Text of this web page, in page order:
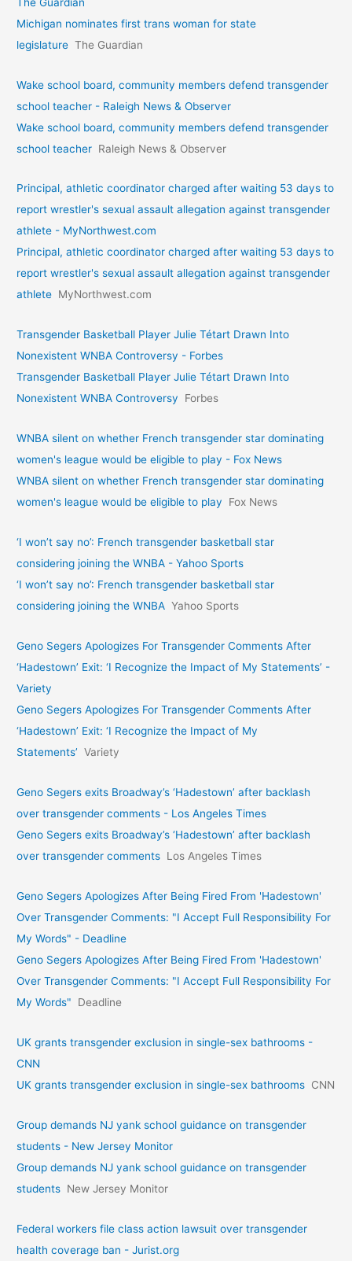
Michigan nominates first trans woman for state
legislature The Guardian
Wake school board, community members defend transgender
school teacher - Raleigh News & Observer
Wake school board, community members defend transgender
school teacher Raleigh News & Observer
Principal, athletic coordinator charged after waiting 53 days to
report wrestler's sexual assault allegation against transgender
athlete - MyNorthwest.com
Principal, athletic coordinator charged after waiting 53 days to
report wrestler's sexual assault allegation against transgender
athlete MyNorthwest.com
Transgender Basketball Player Julie Tétart Drawn Into
Nonexistent WNBA Controversy - Forbes
Transgender Basketball Player Julie Tétart Drawn Into
Nonexistent WNBA Controversy
Forbes
WNBA silent on whether French transgender star dominating
women's league would be eligible to play - Fox News
WNBA silent on whether French transgender star dominating
women's league would be eligible to play
Fox News
‘I won’t say no’: French transgender basketball star
considering joining the WNBA - Yahoo Sports
‘I won’t say no’: French transgender basketball star
considering joining the WNBA Yahoo Sports
Geno Segers Apologizes For Transgender Comments After
‘Hadestown’ Exit: ‘I Recognize the Impact of My Statements’ -
Variety
Geno Segers Apologizes For Transgender Comments After
‘Hadestown’ Exit: ‘I Recognize the Impact of My
Statements’ Variety
Geno Segers exits Broadway’s ‘Hadestown’ after backlash
over transgender comments - Los Angeles Times
Geno Segers exits Broadway’s ‘Hadestown’ after backlash
over transgender comments Los Angeles Times
Geno Segers Apologizes After Being Fired From 'Hadestown'
Over Transgender Comments: "I Accept Full Responsibility For
My Words" - Deadline
Geno Segers Apologizes After Being Fired From 'Hadestown'
Over Transgender Comments: "I Accept Full Responsibility For
My Words"
Deadline
UK grants transgender exclusion in single-sex bathrooms -
CNN
UK grants transgender exclusion in single-sex bathrooms CNN
Group demands NJ yank school guidance on transgender
students - New Jersey Monitor
Group demands NJ yank school guidance on transgender
students New Jersey Monitor
Federal workers file class action lawsuit over transgender
health coverage ban - Jurist.org